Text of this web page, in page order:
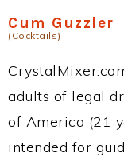
Cum Guzzler
(Cocktails)
adults of legal
of America (21
intended for